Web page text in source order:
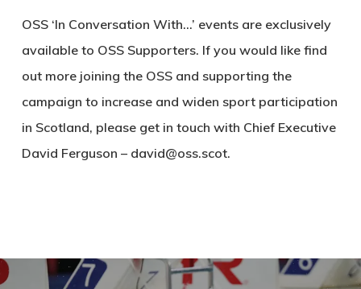
OSS ‘In Conversation With…’ events are exclusively
available to OSS Supporters. If you would like find
out more joining the OSS and supporting the
campaign to increase and widen sport participation
in Scotland, please get in touch with Chief Executive
David Ferguson – david@oss.scot.